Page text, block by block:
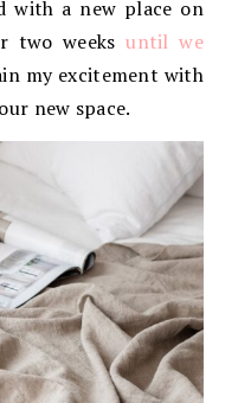
with a new place on
two weeksuntil we
my excitement with
new space.